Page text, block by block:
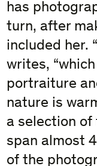
has
turn, after
included her.
writes,
portraiture
nature is
a selection of
span almost
of the